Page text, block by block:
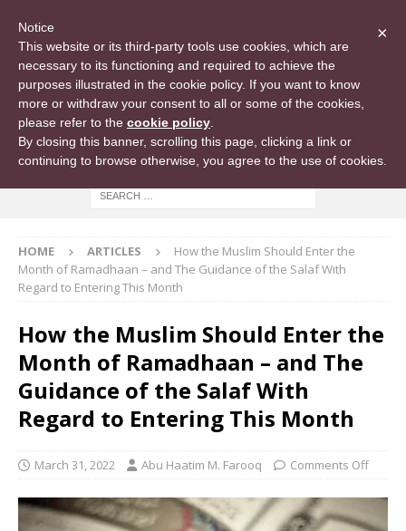
HOME ARTICLES
How the Muslim Should Enter the
Month of Ramadhaan – and The Guidance of the Salaf With
Regard to Entering This Month
How the Muslim Should Enter the
Month of Ramadhaan – and The
Guidance of the Salaf With
Regard to Entering This Month
March 31, 2022 Abu Haatim M. Farooq Comments Off
×
Notice
This website or its third-party tools use cookies, which are
necessary to its functioning and required to achieve the
purposes illustrated in the cookie policy. If you want to know
more or withdraw your consent to all or some of the cookies,
please refer to the cookie policy
By closing this banner, scrolling this page, clicking a link or
continuing to browse otherwise, you agree to the use of cookies.